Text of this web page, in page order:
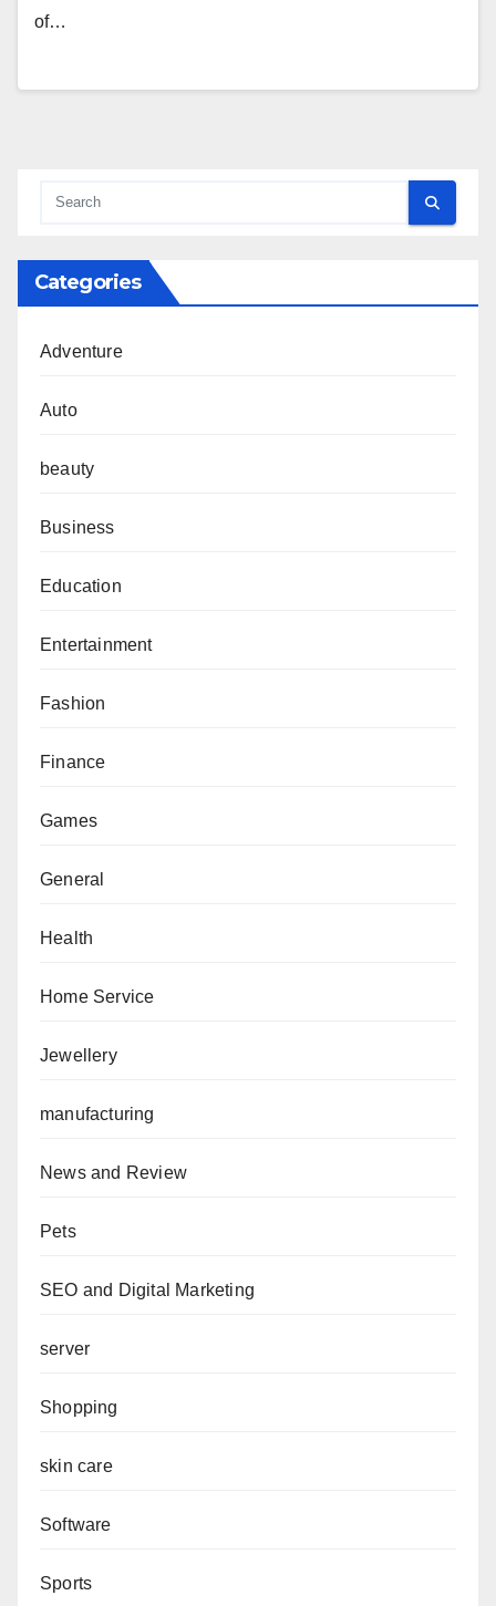
of…
Categories
Adventure
Auto
beauty
Business
Education
Entertainment
Fashion
Finance
Games
General
Health
Home Service
Jewellery
manufacturing
News and Review
Pets
SEO and Digital Marketing
server
Shopping
skin care
Software
Sports